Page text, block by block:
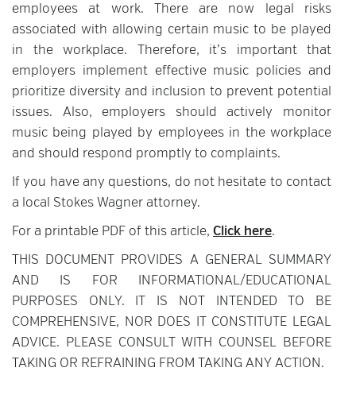
employees at work. There are now legal risks
associated with allowing certain music to be played
in the workplace. Therefore, it’s important that
employers implement effective music policies and
prioritize diversity and inclusion to prevent potential
issues. Also, employers should actively monitor
music being played by employees in the workplace
and should respond promptly to complaints.
If you have any questions, do not hesitate to contact
a local Stokes Wagner attorney.
For a printable PDF of this article, Click here.
THIS DOCUMENT PROVIDES A GENERAL SUMMARY
AND IS FOR INFORMATIONAL/EDUCATIONAL
PURPOSES ONLY. IT IS NOT INTENDED TO BE
COMPREHENSIVE, NOR DOES IT CONSTITUTE LEGAL
ADVICE. PLEASE CONSULT WITH COUNSEL BEFORE
TAKING OR REFRAINING FROM TAKING ANY ACTION.